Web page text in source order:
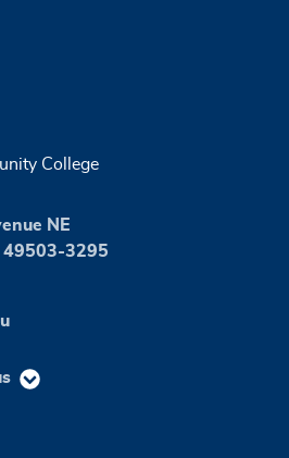
College
NE
49503-3295